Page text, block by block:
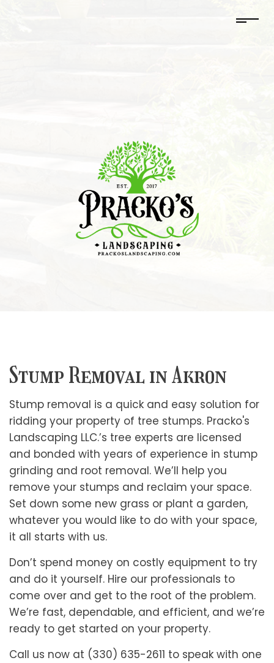
Stump Removal in Akron
Stump removal is a quick and easy solution for
ridding your property of tree stumps. Pracko's
Landscaping LLC.’s tree experts are licensed
and bonded with years of experience in stump
grinding and root removal. We’ll help you
remove your stumps and reclaim your space.
Set down some new grass or plant a garden,
whatever you would like to do with your space,
it all starts with us.
Don’t spend money on costly equipment to try
and do it yourself. Hire our professionals to
come over and get to the root of the problem.
We’re fast, dependable, and efficient, and we’re
ready to get started on your property.
Call us now at (330) 635-2611 to speak with one